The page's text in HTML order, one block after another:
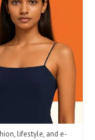
lifestyle, and e-